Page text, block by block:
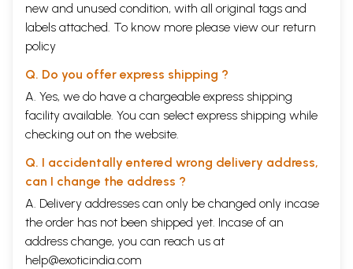
new and unused condition, with all original tags and
labels attached. To know more please view our return
policy
Q. Do you offer express shipping ?
A. Yes, we do have a chargeable express shipping
facility available. You can select express shipping while
checking out on the website.
Q. I accidentally entered wrong delivery address,
can I change the address ?
A. Delivery addresses can only be changed only incase
the order has not been shipped yet. Incase of an
address change, you can reach us at
help@exoticindia.com